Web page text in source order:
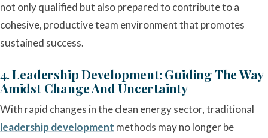
not only qualified but also prepared to contribute to a
cohesive, productive team environment that promotes
sustained success.
4. Leadership Development: Guiding The Way
Amidst Change And Uncertainty
With rapid changes in the clean energy sector, traditional
leadership development methods may no longer be